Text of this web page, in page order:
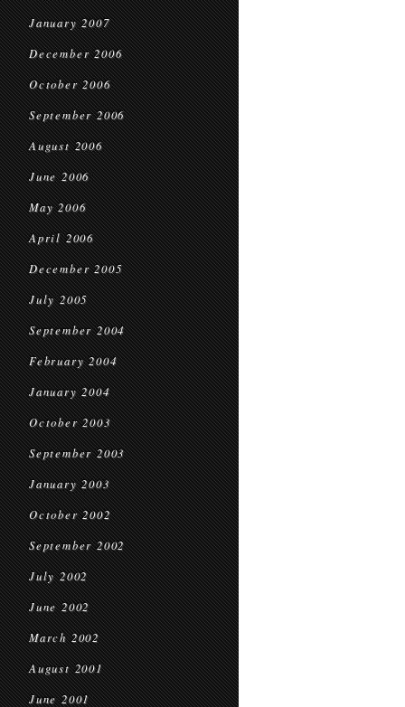
January 2007
December 2006
October 2006
September 2006
August 2006
June 2006
May 2006
April 2006
December 2005
July 2005
September 2004
February 2004
January 2004
October 2003
September 2003
January 2003
October 2002
September 2002
July 2002
June 2002
March 2002
August 2001
June 2001